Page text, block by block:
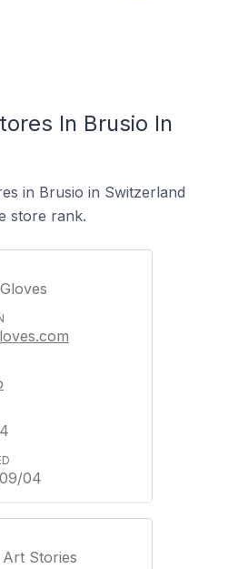
In Brusio In
in Brusio in Switzerland
store rank.
04
Stories